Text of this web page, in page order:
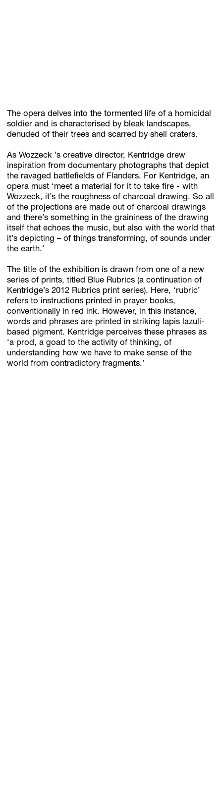
The opera delves into the tormented life of a homicidal
soldier and is characterised by bleak landscapes,
denuded of their trees and scarred by shell craters.
As Wozzeck ’s creative director, Kentridge drew
inspiration from documentary photographs that depict
the ravaged battlefields of Flanders. For Kentridge, an
opera must ‘meet a material for it to take fire - with
Wozzeck, it’s the roughness of charcoal drawing. So all
of the projections are made out of charcoal drawings
and there’s something in the graininess of the drawing
itself that echoes the music, but also with the world that
it’s depicting – of things transforming, of sounds under
the earth.’
The title of the exhibition is drawn from one of a new
series of prints, titled Blue Rubrics (a continuation of
Kentridge’s 2012 Rubrics print series). Here, ‘rubric’
refers to instructions printed in prayer books,
conventionally in red ink. However, in this instance,
words and phrases are printed in striking lapis lazuli-
based pigment. Kentridge perceives these phrases as
‘a prod, a goad to the activity of thinking, of
understanding how we have to make sense of the
world from contradictory fragments.’